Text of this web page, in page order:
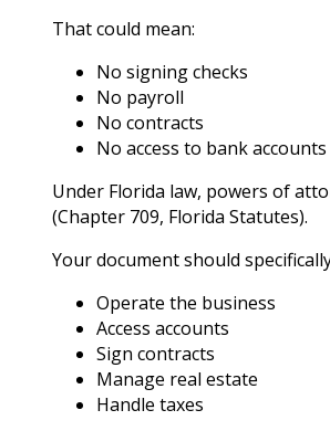
That could mean:
No signing checks
No payroll
No contracts
No access to bank accounts
Under Florida law, powers of
(Chapter 709, Florida Statutes).
Your document should
Operate the business
Access accounts
Sign contracts
Manage real estate
Handle taxes